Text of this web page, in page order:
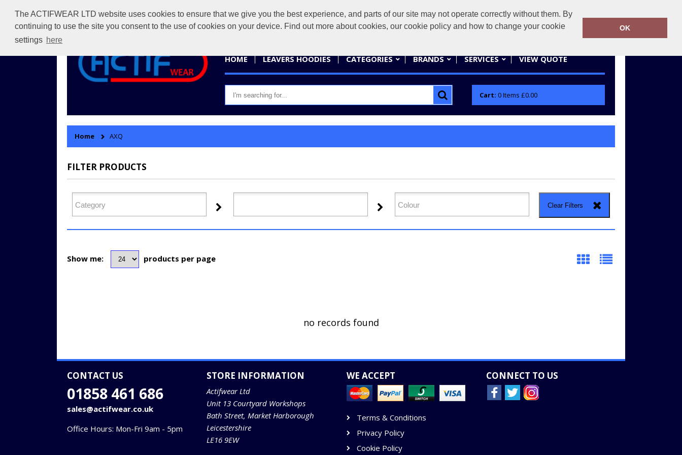
The ACTIFWEAR LTD website uses cookies to ensure that we give you the best experience, and parts of our site may not operate correctly without them. By
continuing to use the site you consent to the use of cookies on your device. Find out more about cookies, our cookie policy and how to change your cookie
settings here
OK
sales@actifwear.co.uk 01858 461686
HOME LEAVERS HOODIES CATEGORIES BRANDS SERVICES VIEW QUOTE
Cart: 0Items £0.00
Home AXQ
FILTER PRODUCTS
Clear Filters
Show me: products per page
no records found
CONTACT US
01858 461 686
sales@actifwear.co.uk
Office Hours: Mon-Fri 9am - 5pm
STORE INFORMATION
Actifwear Ltd
Unit 13 Courtyard Workshops
Bath Street, Market Harborough
Leicestershire
LE16 9EW
WE ACCEPT CONNECT TO US
Terms & Conditions
Privacy Policy
Cookie Policy